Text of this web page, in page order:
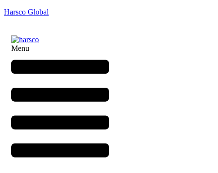
Harsco Global
Menu